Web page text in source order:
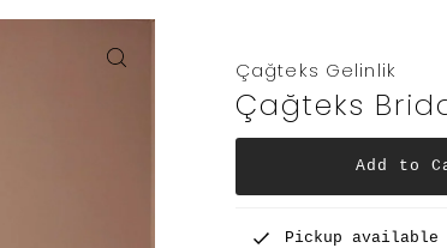
Çağteks Gelinlik
Çağteks
Pickup available